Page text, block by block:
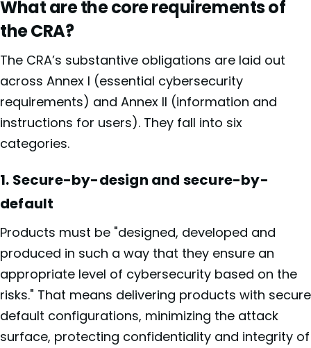
What are the core requirements of
the CRA?
The CRA’s substantive obligations are laid out
across Annex I (essential cybersecurity
requirements) and Annex II (information and
instructions for users). They fall into six
categories.
1. Secure-by-design and secure-by-
default
Products must be "designed, developed and
produced in such a way that they ensure an
appropriate level of cybersecurity based on the
risks." That means delivering products with secure
default configurations, minimizing the attack
surface, protecting confidentiality and integrity of